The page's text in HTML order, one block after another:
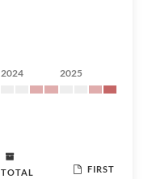
2024 2025
TOTAL
FIRST